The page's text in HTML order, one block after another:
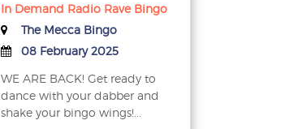
In Demand Radio Rave Bingo
The Mecca Bingo
08 February 2025
WE ARE BACK! Get ready to
dance with your dabber and
shake your bingo wings!...